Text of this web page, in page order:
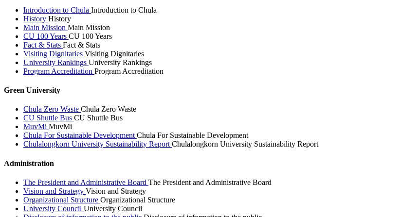
Introduction to Chula Introduction to Chula
History History
Main Mission Main Mission
CU 100 Years CU 100 Years
Fact & Stats Fact & Stats
Visiting Dignitaries Visiting Dignitaries
University Rankings University Rankings
Program Accreditation Program Accreditation
Green University
Chula Zero Waste Chula Zero Waste
CU Shuttle Bus CU Shuttle Bus
MuvMi MuvMi
Chula For Sustainable DevelopmentChula For Sustainable Development
Chulalongkorn University Sustainability ReportChulalongkorn University Sustainability Report
Administration
The President and Administrative Board The President and Administrative Board
Vision and Strategy Vision and Strategy
Organizational Structure Organizational Structure
University Council University Council